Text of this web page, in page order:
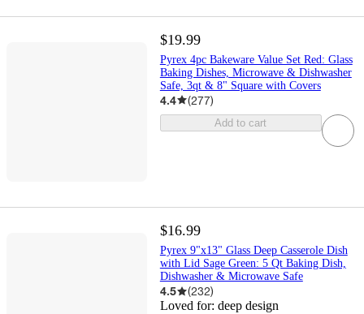
$19.99
Pyrex 4pc Bakeware Value Set Red: Glass
Baking Dishes, Microwave & Dishwasher
Safe, 3qt & 8" Square with Covers
4.4 (277)
Add to cart
$16.99
Pyrex 9"x13" Glass Deep Casserole Dish
with Lid Sage Green: 5 Qt Baking Dish,
Dishwasher & Microwave Safe
4.5 (232)
Loved for: deep design